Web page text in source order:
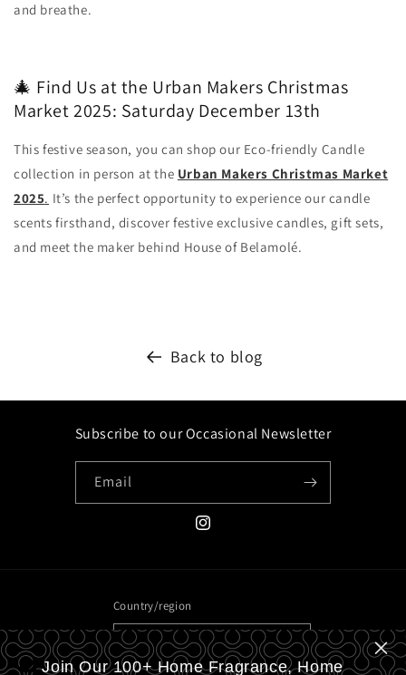
Join Our 100+ Home Fragrance, Home
and breathe.
🎄 Find Us at the Urban Makers Christmas
Market 2025: Saturday December 13th
This festive season, you can shop our Eco-friendly Candle
collection in person at the Urban Makers Christmas Market
2025. It’s the perfect opportunity to experience our candle
scents firsthand, discover festive exclusive candles, gift sets,
and meet the maker behind House of Belamolé.
Back to blog
Subscribe to our Occasional Newsletter
Email
Instagram
Country/region
United Kingdom | GBP £